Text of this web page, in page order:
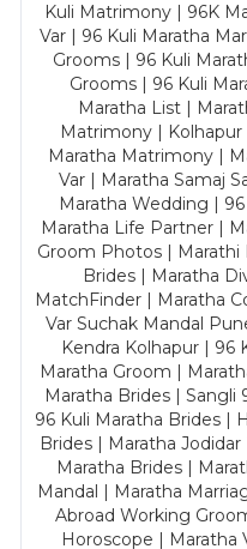
Kuli Matrimony | 96K
Var | 96 Kuli Maratha
Grooms | 96 Kuli
Grooms | 96 Kuli
Maratha List |
Matrimony |
Maratha Matrimony |
Var | Maratha Samaj
Maratha Wedding |
Maratha Life Partner |
Groom Photos |
Brides | Maratha
MatchFinder | Maratha
Var Suchak Mandal
Kendra Kolhapur | 96
Maratha Groom |
Maratha Brides | Sangli
96 Kuli Maratha Brides |
Brides | Maratha
Maratha Brides |
Mandal | Maratha
Abroad Working
Horoscope | Maratha